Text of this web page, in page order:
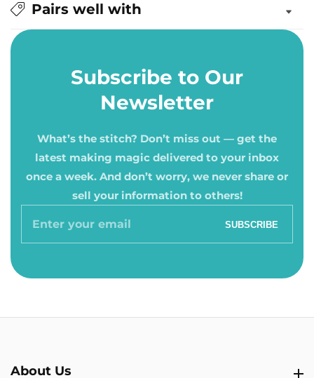
Pairs well with
Subscribe to Our
Newsletter
What’s the stitch? Don’t miss out — get the
latest making magic delivered to your inbox
once a week. And don’t worry, we never share or
sell your information to others!
Enter
SUBSCRIBE
About Us